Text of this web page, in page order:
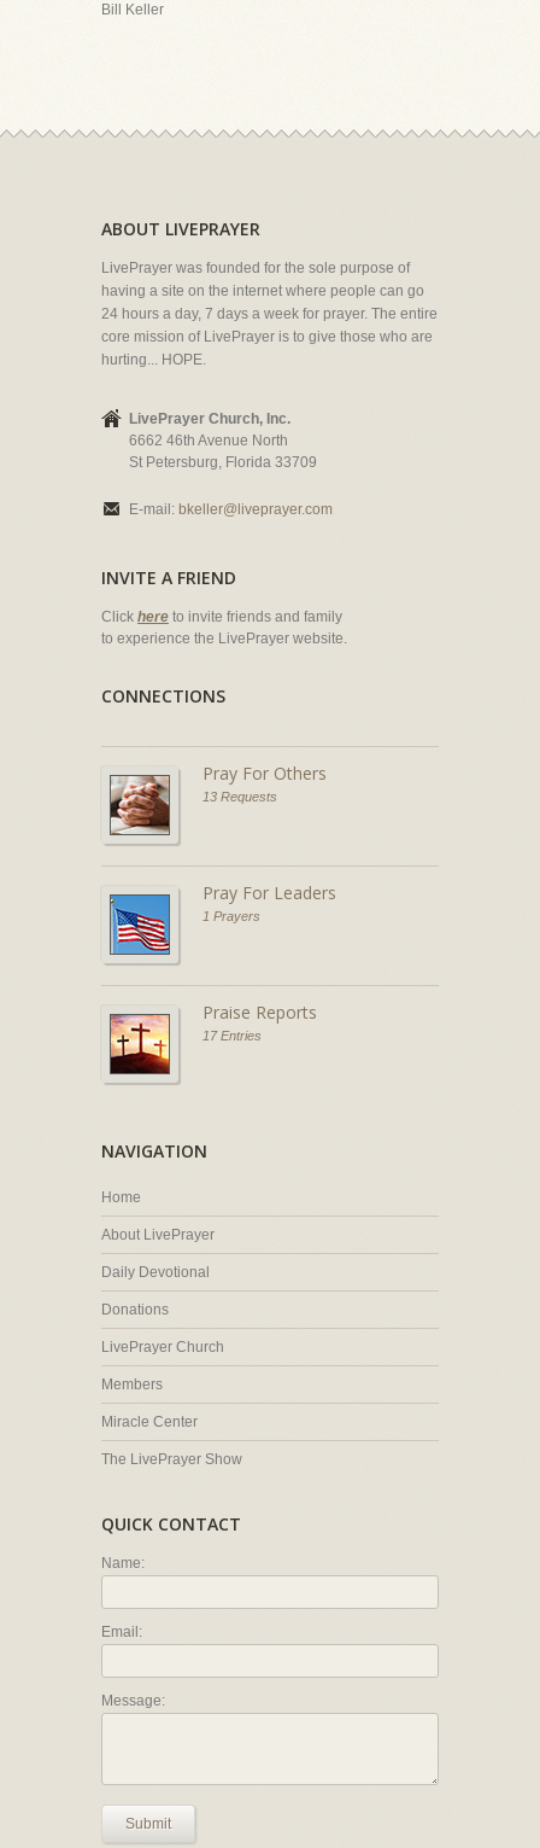
Bill Keller
ABOUT LIVEPRAYER
LivePrayer was founded for the sole purpose of
having a site on the internet where people can go
24 hours a day, 7 days a week for prayer. The entire
core mission of LivePrayer is to give those who are
hurting... HOPE.
LivePrayer Church, Inc.
6662 46th Avenue North
St Petersburg, Florida 33709
E-mail: bkeller@liveprayer.com
INVITE A FRIEND
Click here to invite friends and family
to experience the LivePrayer website.
CONNECTIONS
Pray For Others
13 Requests
Pray For Leaders
1 Prayers
Praise Reports
17 Entries
NAVIGATION
Home
About LivePrayer
Daily Devotional
Donations
LivePrayer Church
Members
Miracle Center
The LivePrayer Show
QUICK CONTACT
Name:
Email:
Message:
Submit